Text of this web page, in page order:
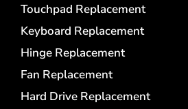
Touchpad Replacement
Keyboard Replacement
Hinge Replacement
Fan Replacement
Hard Drive Replacement